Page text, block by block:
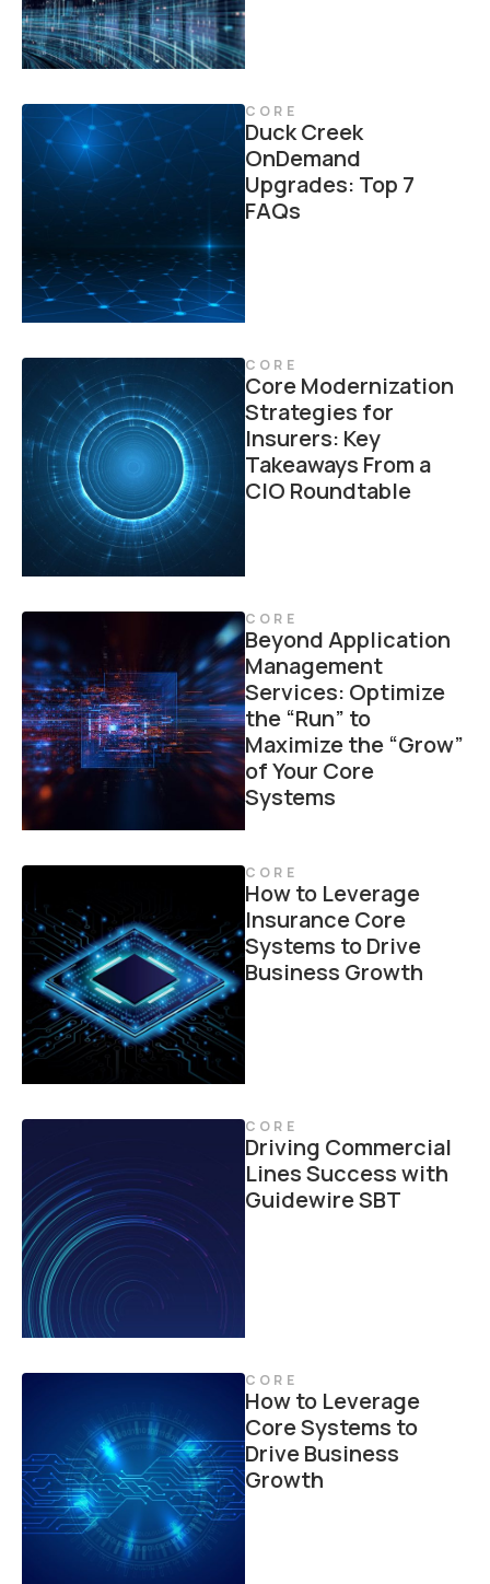
CORE
Duck Creek
OnDemand
Upgrades: Top 7
FAQs
CORE
Core Modernization
Strategies for
Insurers: Key
Takeaways From a
CIO Roundtable
CORE
Beyond Application
Management
Services: Optimize
the “Run” to
Maximize the “Grow”
of Your Core
Systems
CORE
How to Leverage
Insurance Core
Systems to Drive
Business Growth
CORE
Driving Commercial
Lines Success with
Guidewire SBT
CORE
How to Leverage
Core Systems to
Drive Business
Growth